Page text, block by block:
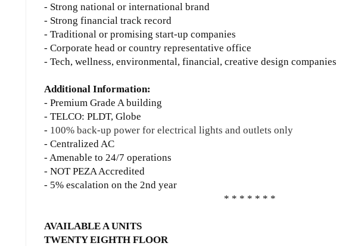
- Strong national or international brand
- Strong financial track record
- Traditional or promising start-up companies
- Corporate head or country representative office
- Tech, wellness, environmental, financial, creative design companies
Additional Information:
- Premium Grade A building
- TELCO: PLDT, Globe
- 100% back-up power for electrical lights and outlets only
- Centralized AC
- Amenable to 24/7 operations
- NOT PEZA Accredited
- 5% escalation on the 2nd year
* * * * * * *
AVAILABLE A UNITS
TWENTY EIGHTH FLOOR